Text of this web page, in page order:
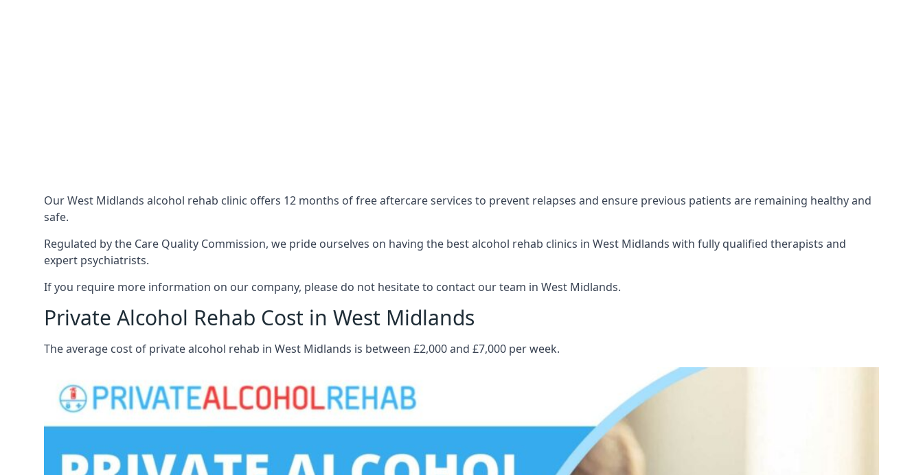
Our West Midlands alcohol rehab clinic offers 12 months of free aftercare services to prevent relapses and ensure previous patients are remaining healthy and
safe.
Regulated by the Care Quality Commission, we pride ourselves on having the best alcohol rehab clinics in West Midlands with fully qualified therapists and
expert psychiatrists.
If you require more information on our company, please do not hesitate to contact our team in West Midlands.
Private Alcohol Rehab Cost in West Midlands
The average cost of private alcohol rehab in West Midlands is between £2,000 and £7,000 per week.